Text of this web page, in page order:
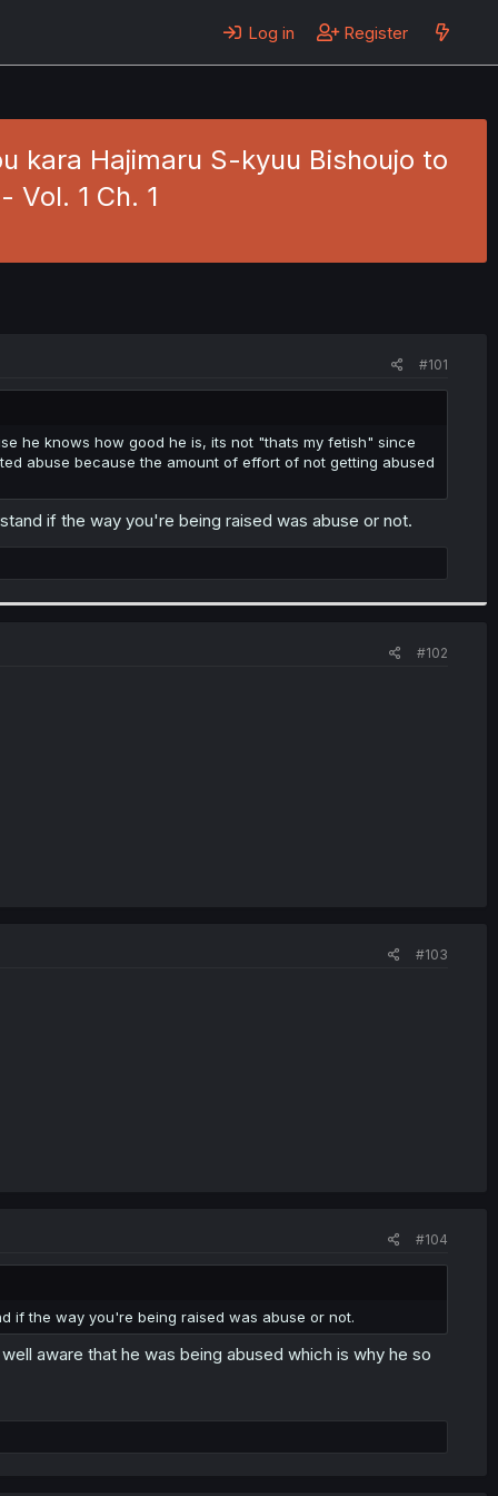
Log in Register
kara Hajimaru S-kyuu Bishoujo to
Vol. 1 Ch. 1
#101
he knows how good he is, its not "thats my fetish" since
abuse because the amount of effort of not getting abused
if the way you're being raised was abuse or not.
#102
#103
#104
if the way you're being raised was abuse or not.
aware that he was being abused which is why he so